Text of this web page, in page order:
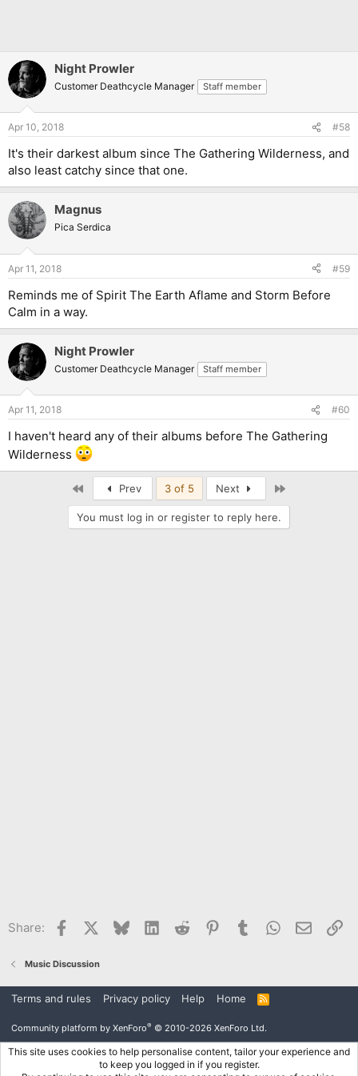
Night Prowler
Customer Deathcycle Manager Staff member
Apr 10, 2018 #58
It's their darkest album since The Gathering Wilderness, and
also least catchy since that one.
Magnus
Pica Serdica
Apr 11, 2018 #59
Reminds me of Spirit The Earth Aflame and Storm Before
Calm in a way.
Night Prowler
Customer Deathcycle Manager Staff member
Apr 11, 2018 #60
I haven't heard any of their albums before The Gathering
Wilderness
Prev 3 of 5 Next
You must log in or register to reply here.
Share: Facebook BlueskyLinkedInReddit Pinterest
TumblrWhatsApp
Email
Music Discussion
Terms and rules Privacy policy Help Home
R
Community platform by XenForo® © 2010-2026 XenForo Ltd.
This site uses cookies to help personalise content, tailor your experience and
to keep you logged in if you register.